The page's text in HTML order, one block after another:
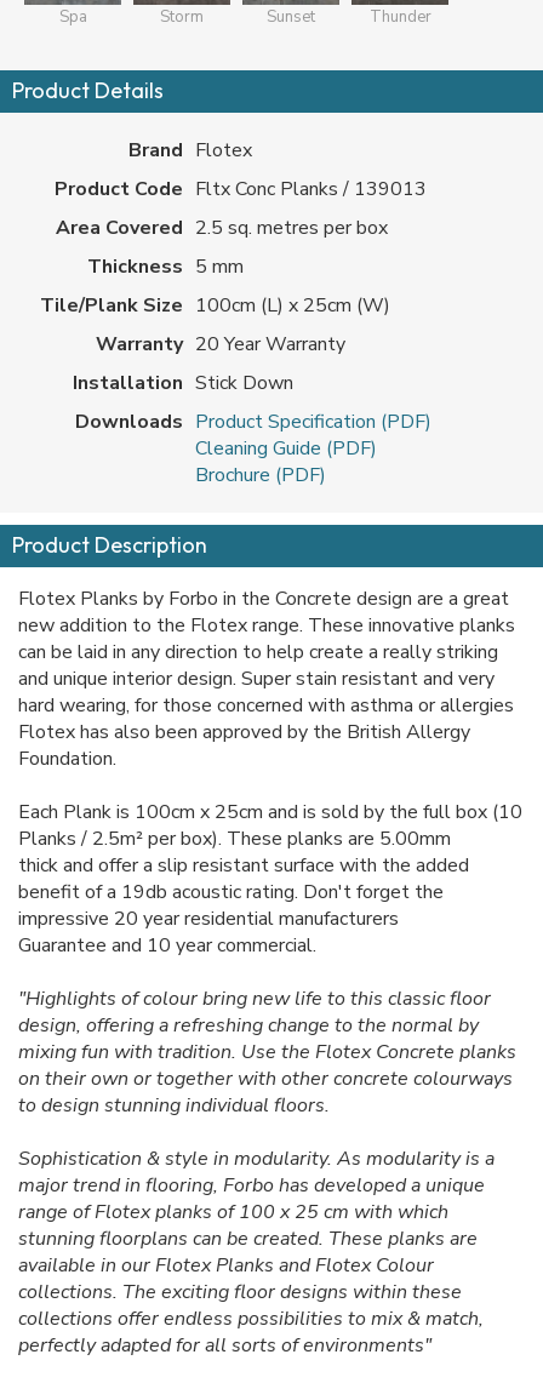
Product Description
Flotex Planks by Forbo in the Concrete design are a great
new addition to the Flotex range. These innovative planks
can be laid in any direction to help create a really striking
and unique interior design. Super stain resistant and very
hard wearing, for those concerned with asthma or allergies
Flotex has also been approved by the British Allergy
Foundation.
Each Plank is 100cm x 25cm and is sold by the full box (10
Planks / 2.5m² per box). These planks are 5.00mm
thick and offer a slip resistant surface with the added
benefit of a 19db acoustic rating. Don't forget the
impressive 20 year residential manufacturers
Guarantee and 10 year commercial.
"Highlights of colour bring new life to this classic floor
design, offering a refreshing change to the normal by
mixing fun with tradition. Use the Flotex Concrete planks
on their own or together with other concrete colourways
to design stunning individual floors.
Sophistication & style in modularity. As modularity is a
major trend in flooring, Forbo has developed a unique
range of Flotex planks of 100 x 25 cm with which
stunning floorplans can be created. These planks are
available in our Flotex Planks and Flotex Colour
collections. The exciting floor designs within these
collections offer endless possibilities to mix & match,
perfectly adapted for all sorts of environments"
Spa Storm Sunset Thunder
Product Details
Brand Flotex
Product Code Fltx Conc Planks / 139013
Area Covered 2.5 sq. metres per box
Thickness 5 mm
Tile/Plank Size 100cm (L) x 25cm (W)
Warranty 20 Year Warranty
Installation Stick Down
Downloads Product Specification (PDF)
Cleaning Guide (PDF)
Brochure (PDF)